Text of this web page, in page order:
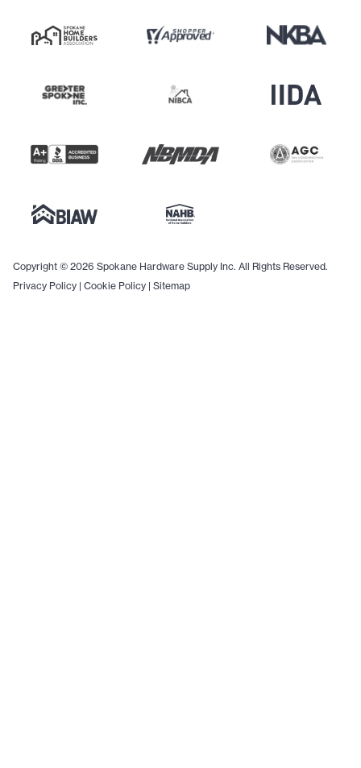
Copyright © 2026 Spokane Hardware Supply Inc. All Rights Reserved.
Privacy Policy | Cookie Policy | Sitemap